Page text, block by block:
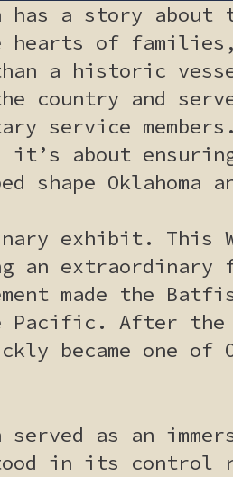
has a story
of
a historic
country and
service
it’s about
shape Oklahoma
exhibit. This
an
made the
After the
became one of
as an
in its